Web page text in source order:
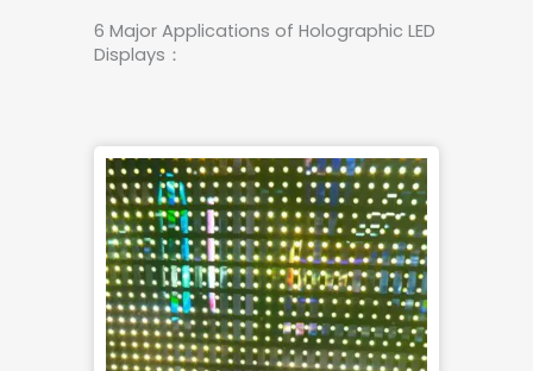
6 Major Applications of Holographic LED
Displays：